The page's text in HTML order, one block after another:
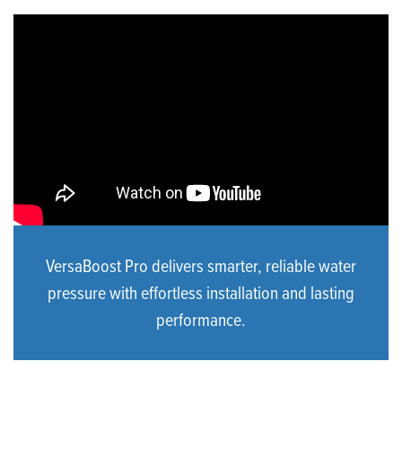
VersaBoost Pro delivers smarter, reliable water
pressure with effortless installation and lasting
performance.